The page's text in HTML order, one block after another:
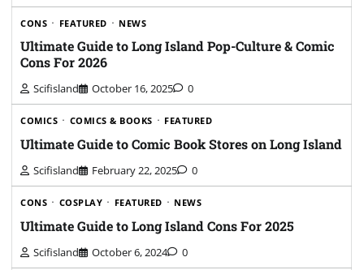
CONS FEATURED NEWS
Ultimate Guide to Long Island Pop-Culture & Comic
Cons For 2026
Scifisland October 16, 2025 0
COMICS COMICS & BOOKS FEATURED
Ultimate Guide to Comic Book Stores on Long Island
Scifisland February 22, 2025 0
CONS COSPLAY FEATURED NEWS
Ultimate Guide to Long Island Cons For 2025
Scifisland October 6, 2024 0